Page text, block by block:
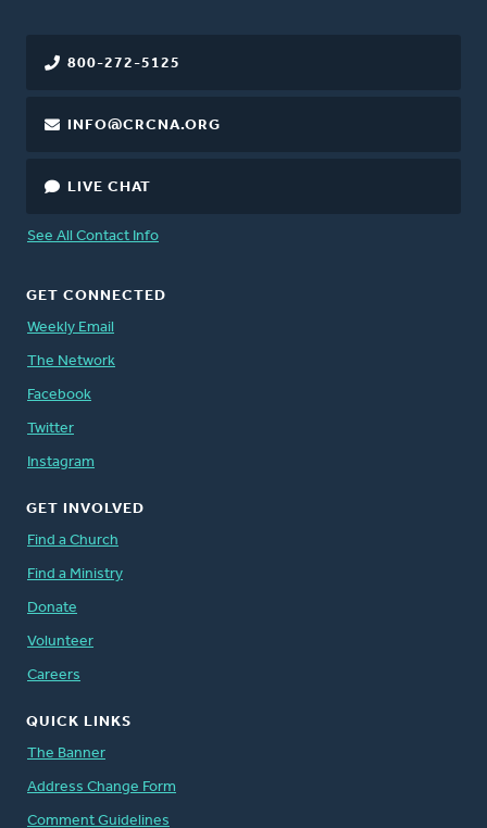
800-272-5125
INFO@CRCNA.ORG
LIVE CHAT
See All Contact Info
GET CONNECTED
Weekly Email
The Network
Facebook
Twitter
Instagram
GET INVOLVED
Find a Church
Find a Ministry
Donate
Volunteer
Careers
QUICK LINKS
The Banner
Address Change Form
Comment Guidelines